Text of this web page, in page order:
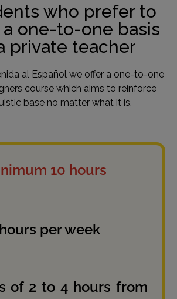
who prefer to
one-to-one basis
private teacher
al Español we offer a one-to-one
course which aims to reinforce
base no matter what it is.
10 hours
per week
of 2 to 4 hours from